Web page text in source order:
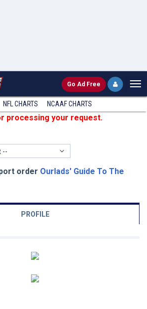
Go Ad Free
NFL CHARTS NCAAF CHARTS
processing your request.
--
order Ourlads' Guide To The
PROFILE